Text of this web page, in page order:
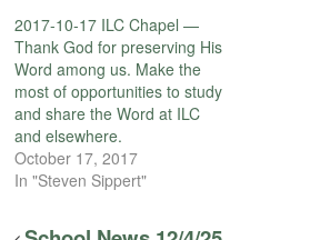
2017-10-17 ILC Chapel —
Thank God for preserving His
Word among us. Make the
most of opportunities to study
and share the Word at ILC
and elsewhere.
October 17, 2017
In "Steven Sippert"